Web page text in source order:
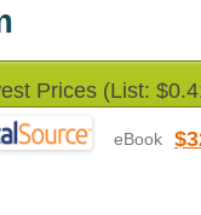
Prices (List:
eBook